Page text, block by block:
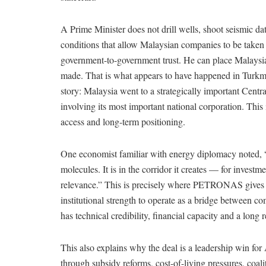
A Prime Minister does not drill wells, shoot seismic
conditions that allow Malaysian companies to be
government-to-government trust. He can place
made. That is what appears to have happened in
story: Malaysia went to a strategically important
involving its most important national corporation.
access and long-term positioning.
One economist familiar with energy diplomacy
molecules. It is in the corridor it creates — for
relevance.” This is precisely where PETRONAS
institutional strength to operate as a bridge between
has technical credibility, financial capacity and a long
This also explains why the deal is a leadership win
through subsidy reforms, cost-of-living pressures,